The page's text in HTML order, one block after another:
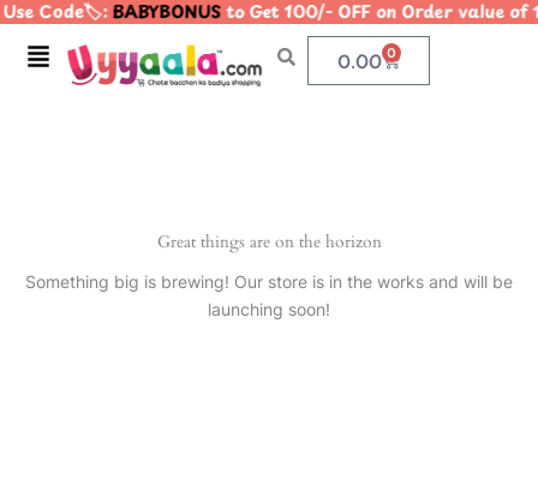
Skip
content
Code🏷️:BABYBONUSto Get 100/- OFF on Order
Menu 0.00 0
Cart
Great things are on the horizon
Something big is brewing! Our store is in the works and will be
launching soon!